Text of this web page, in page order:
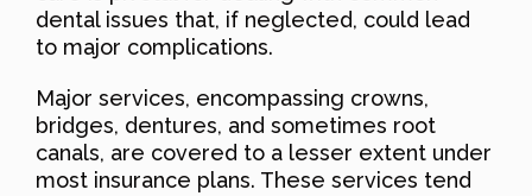
dental issues that, if neglected, could lead
to major complications.
Major services, encompassing crowns,
bridges, dentures, and sometimes root
canals, are covered to a lesser extent under
most insurance plans. These services tend